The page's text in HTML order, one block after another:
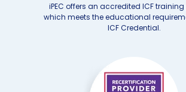
iPEC offers an accredited ICF
which meets the educational
ICF Credential.